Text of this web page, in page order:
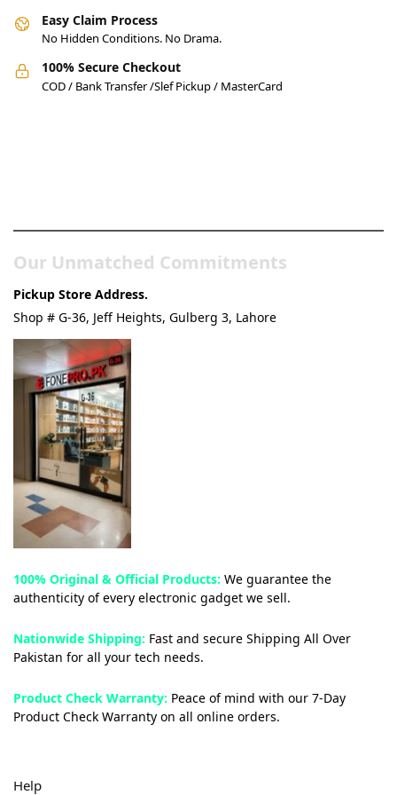
Easy Claim Process
No Hidden Conditions. No Drama.
100% Secure Checkout
COD / Bank Transfer /Slef Pickup / MasterCard
Our Unmatched Commitments
Pickup Store Address.
Shop # G-36, Jeff Heights, Gulberg 3, Lahore
100% Original & Official Products: We guarantee the
authenticity of every electronic gadget we sell.
Nationwide Shipping: Fast and secure Shipping All Over
Pakistan for all your tech needs.
Product Check Warranty: Peace of mind with our 7-Day
Product Check Warranty on all online orders.
Help